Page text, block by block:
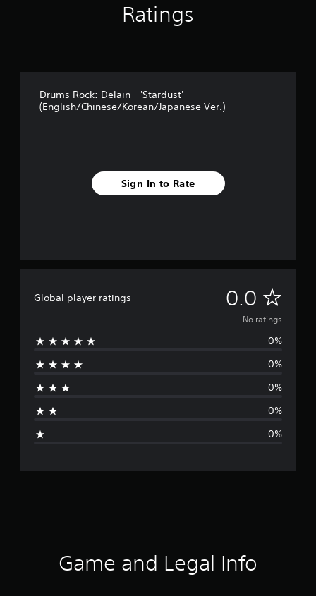
Ratings
Drums Rock: Delain - 'Stardust'
(English/Chinese/Korean/Japanese Ver.)
Sign In to Rate
Global player ratings 0.0 N
o
g
No ratings
0%
0%
0%
0%
0%
Game and Legal Info